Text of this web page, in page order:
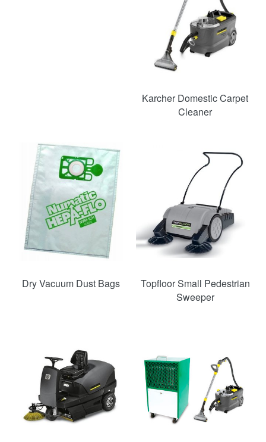
Karcher Domestic Carpet
Cleaner
Dry Vacuum Dust Bags
Topfloor Small Pedestrian
Sweeper